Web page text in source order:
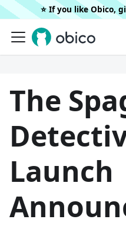
⭐️ If you like Obico,
The
Launch